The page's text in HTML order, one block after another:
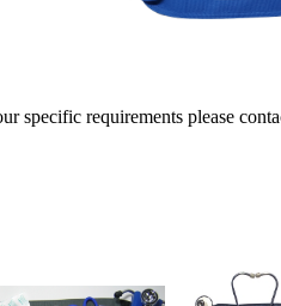
specific requirements please